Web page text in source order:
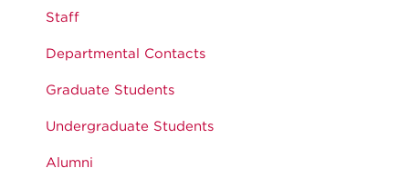
Staff
Departmental Contacts
Graduate Students
Undergraduate Students
Alumni